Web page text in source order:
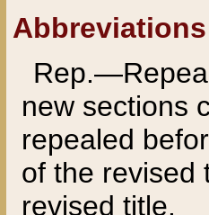
Abbreviations
new sections
repealed
of the revised
revised title.